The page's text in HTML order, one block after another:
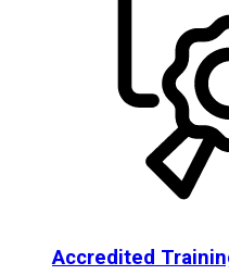
Accredited